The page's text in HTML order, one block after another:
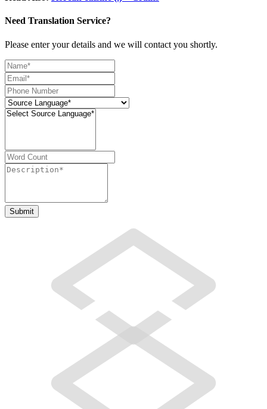
Need Translation Service?
Please enter your details and we will contact you shortly.